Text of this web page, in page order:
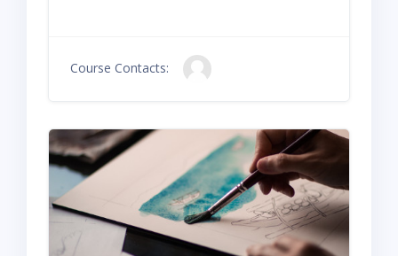
Course Contacts: